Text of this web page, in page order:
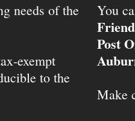
needs of the
exempt
to the
You
Post
Make